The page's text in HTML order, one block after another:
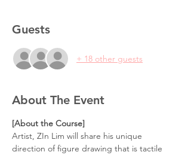
Guests
+ 18 other guests
About The Event
[About the Course]
Artist, ZIn Lim will share his unique
direction of figure drawing that is tactile